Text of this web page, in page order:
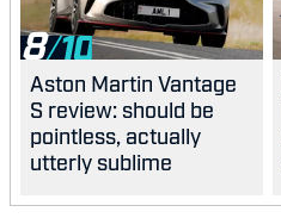
8
Aston Martin Vantage
S review: should be
pointless, actually
utterly sublime